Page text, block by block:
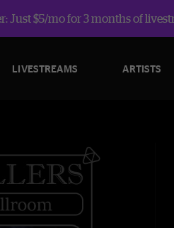
Just $5/mo for 3 months of
LIVESTREAMS ARTISTS